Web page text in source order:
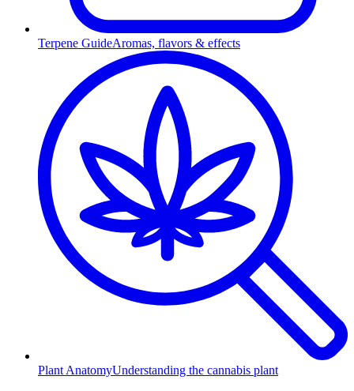
Terpene GuideAromas, flavors & effects
Plant AnatomyUnderstanding the cannabis plant